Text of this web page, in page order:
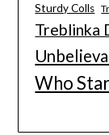
Sturdy Colls
Treblinka
Who